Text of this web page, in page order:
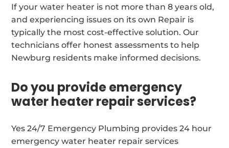
If your water heater is not more than 8 years old,
and experiencing issues on its own Repair is
typically the most cost-effective solution. Our
technicians offer honest assessments to help
Newburg residents make informed decisions.
Do you provide emergency
water heater repair services?
Yes 24/7 Emergency Plumbing provides 24 hour
emergency water heater repair services